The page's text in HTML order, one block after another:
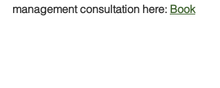
management consultation here: Book